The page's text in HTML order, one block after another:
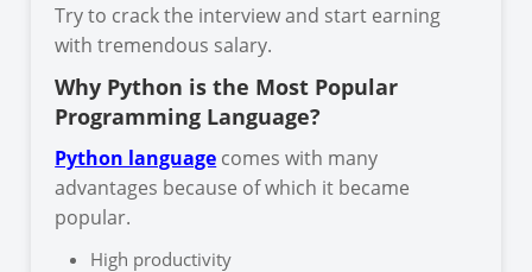
Try to crack the interview and start earning
with tremendous salary.
Why Python is the Most Popular
Programming Language?
Python language comes with many
advantages because of which it became
popular.
High productivity